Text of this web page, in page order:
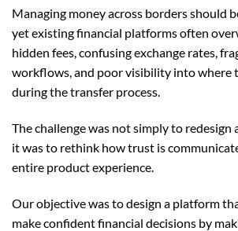
Managing money across borders should
yet existing financial platforms often
hidden fees, confusing exchange rates,
workflows, and poor visibility into where
during the transfer process.
The challenge was not simply to redesign
it was to rethink how trust is
entire product experience.
Our objective was to design a platform
make confident financial decisions by